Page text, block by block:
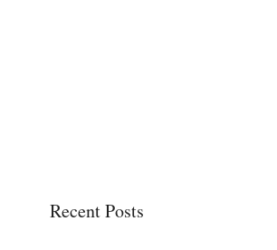
Recent Posts